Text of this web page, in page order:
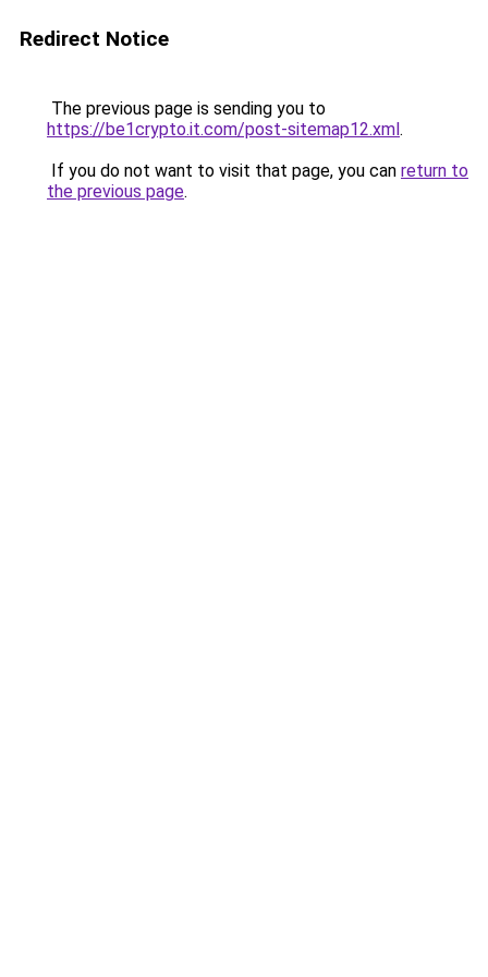
Redirect Notice
The previous page is sending you to
https://be1crypto.it.com/post-sitemap12.xml.
If you do not want to visit that page, you can return to
the previous page.